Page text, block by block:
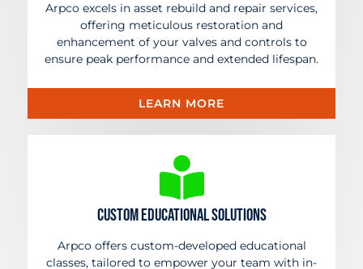
Arpco excels in asset rebuild and repair services,
offering meticulous restoration and
enhancement of your valves and controls to
ensure peak performance and extended lifespan.
LEARN MORE
Custom Educational Solutions
Arpco offers custom-developed educational
classes, tailored to empower your team with in-